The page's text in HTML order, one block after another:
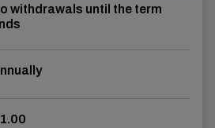
withdrawals until the term